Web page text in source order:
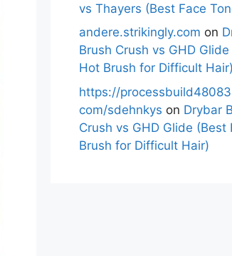
vs Thayers (Best Face
andere.strikingly.com on
Brush Crush vs GHD
Hot Brush for Difficult Hair)
https://
com/sdehnkys on Drybar
Crush vs GHD Glide (Best
Brush for Difficult Hair)